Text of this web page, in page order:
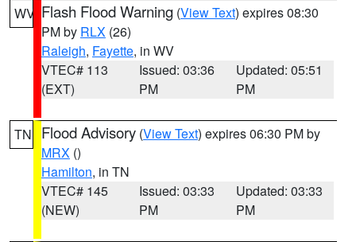
WV Flash Flood Warning (View Text) expires 08:30
PM by RLX (26)
Raleigh, Fayette, in WV
VTEC# 113
(EXT)
Issued: 03:36
PM
Updated: 05:51
PM
TN Flood Advisory (View Text) expires 06:30 PM by
MRX ()
Hamilton, in TN
VTEC# 145
(NEW)
Issued: 03:33
PM
Updated: 03:33
PM